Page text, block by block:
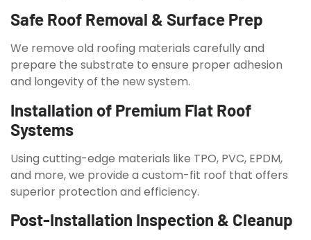
Safe Roof Removal & Surface Prep
We remove old roofing materials carefully and
prepare the substrate to ensure proper adhesion
and longevity of the new system.
Installation of Premium Flat Roof
Systems
Using cutting-edge materials like TPO, PVC, EPDM,
and more, we provide a custom-fit roof that offers
superior protection and efficiency.
Post-Installation Inspection & Cleanup